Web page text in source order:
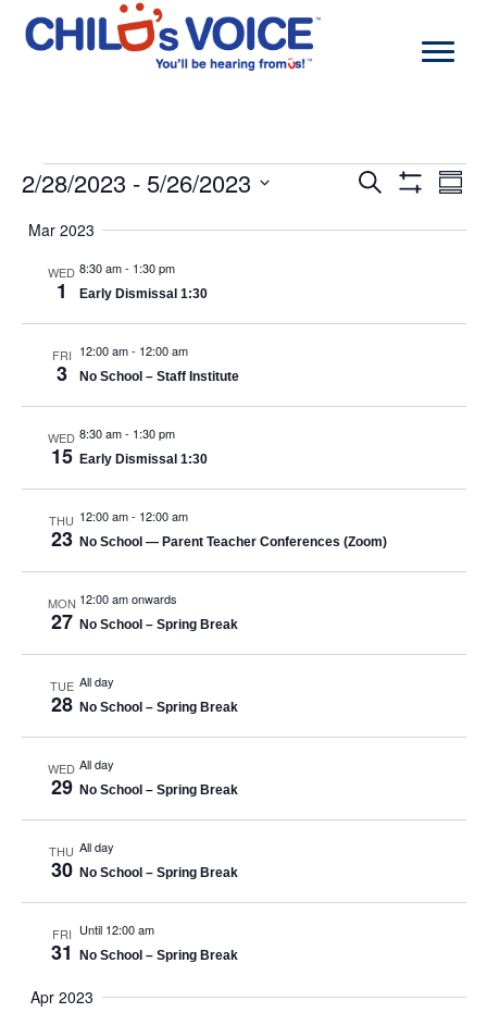
content
Events
Events
Search
Views
Search
2/28/2023 - 5/26/2023
date.
Mar 2023
WED
1
8:30 am- 1:30 pm
Early Dismissal 1:30
FRI
3
12:00 am- 12:00 am
No School – Staff Institute
WED
15
8:30 am- 1:30 pm
Early Dismissal 1:30
THU
23
12:00 am- 12:00 am
No School — Parent Teacher Conferences (Zoom)
MON
27
12:00 am onwards
No School – Spring Break
TUE
28
All day
No School – Spring Break
WED
29
All day
No School – Spring Break
THU
30
All day
No School – Spring Break
FRI
31
Until 12:00 am
No School – Spring Break
Apr 2023